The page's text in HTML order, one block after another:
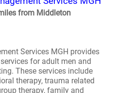
from Middleton
Services MGH provides
for adult men and
These services include
therapy, trauma related
therapy, family and